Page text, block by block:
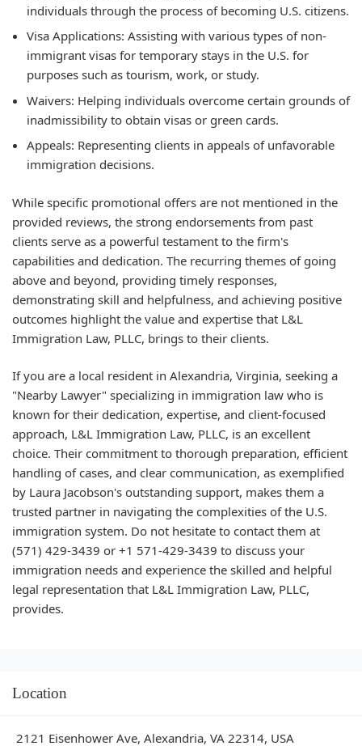
individuals through the process of becoming U.S. citizens.
Visa Applications: Assisting with various types of non-
immigrant visas for temporary stays in the U.S. for
purposes such as tourism, work, or study.
Waivers: Helping individuals overcome certain grounds of
inadmissibility to obtain visas or green cards.
Appeals: Representing clients in appeals of unfavorable
immigration decisions.
While specific promotional offers are not mentioned in the
provided reviews, the strong endorsements from past
clients serve as a powerful testament to the firm's
capabilities and dedication. The recurring themes of going
above and beyond, providing timely responses,
demonstrating skill and helpfulness, and achieving positive
outcomes highlight the value and expertise that L&L
Immigration Law, PLLC, brings to their clients.
If you are a local resident in Alexandria, Virginia, seeking a
"Nearby Lawyer" specializing in immigration law who is
known for their dedication, expertise, and client-focused
approach, L&L Immigration Law, PLLC, is an excellent
choice. Their commitment to thorough preparation, efficient
handling of cases, and clear communication, as exemplified
by Laura Jacobson's outstanding support, makes them a
trusted partner in navigating the complexities of the U.S.
immigration system. Do not hesitate to contact them at
(571) 429-3439 or +1 571-429-3439 to discuss your
immigration needs and experience the skilled and helpful
legal representation that L&L Immigration Law, PLLC,
provides.
Location
2121 Eisenhower Ave, Alexandria, VA 22314, USA